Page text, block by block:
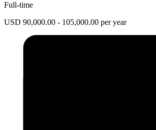
Full-time
USD 90,000.00 - 105,000.00 per year